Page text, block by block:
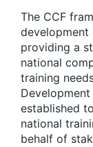
The CCF
providing a
national
training
established
national
behalf of